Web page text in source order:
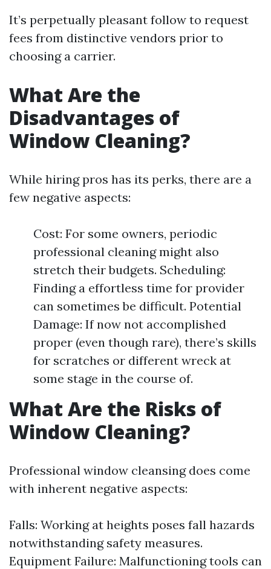
It’s perpetually pleasant follow to request
fees from distinctive vendors prior to
choosing a carrier.
What Are the
Disadvantages of
Window Cleaning?
While hiring pros has its perks, there are a
few negative aspects:
Cost: For some owners, periodic
professional cleaning might also
stretch their budgets. Scheduling:
Finding a effortless time for provider
can sometimes be difficult. Potential
Damage: If now not accomplished
proper (even though rare), there’s skills
for scratches or different wreck at
some stage in the course of.
What Are the Risks of
Window Cleaning?
Professional window cleansing does come
with inherent negative aspects:
Falls: Working at heights poses fall hazards
notwithstanding safety measures.
Equipment Failure: Malfunctioning tools can